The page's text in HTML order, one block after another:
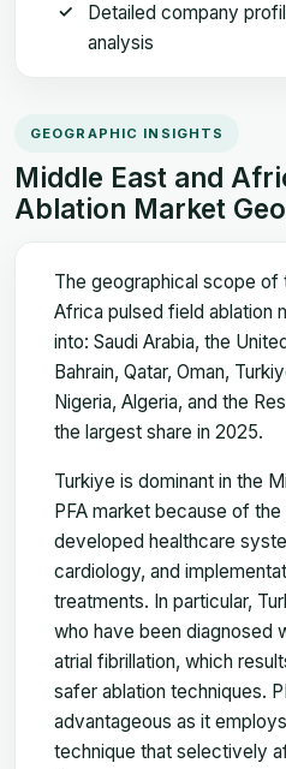
Detailed company
analysis
GEOGRAPHIC INSIGHTS
Middle East and
Ablation Market
The geographical scope of
Africa pulsed field ablation
into: Saudi Arabia, the
Bahrain, Qatar, Oman,
Nigeria, Algeria, and the
the largest share in 2025.
Turkiye is dominant in the
PFA market because of
developed healthcare
cardiology, and
treatments. In particular,
who have been diagnosed
atrial fibrillation, which
safer ablation techniques.
advantageous as it
technique that selectively